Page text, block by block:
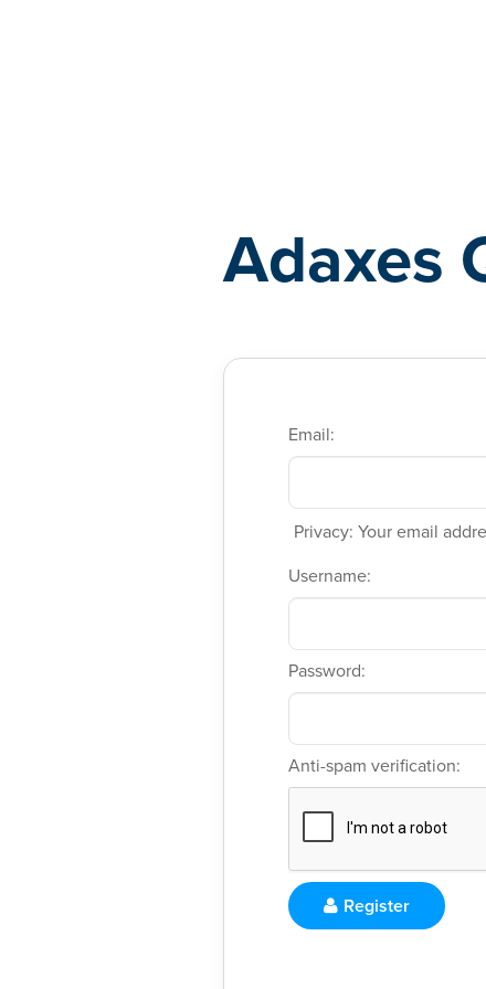
Adaxes
Email:
Privacy: Your email
Username:
Password:
Anti-spam verification:
Register